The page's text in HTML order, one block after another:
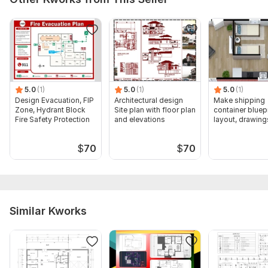
5.0 (1)
Design Evacuation, FIP
Zone, Hydrant Block
Fire Safety Protection
$70
5.0 (1)
Architectural design
Site plan with floor plan
and elevations
$70
5.0 (1)
Make shipping
container
layout,
Similar Kworks